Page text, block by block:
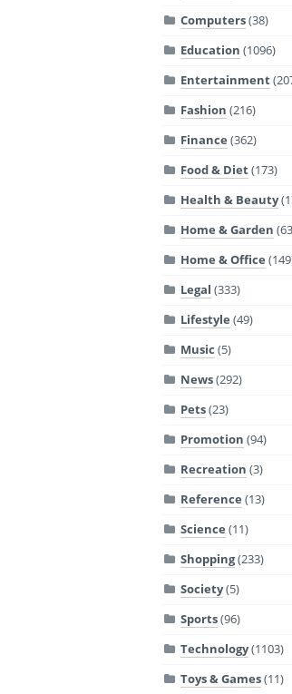
Computers(38)
Education (1096)
Entertainment
Fashion (216)
Finance (362)
Food & Diet(173)
Health & Beauty
Home & Garden
Home & Office
Legal (333)
Lifestyle (49)
Music (5)
News(292)
Pets(23)
Promotion (94)
Recreation (3)
Reference (13)
Science (11)
Shopping(233)
Society(5)
Sports(96)
Technology(1103)
Toys & Games(11)